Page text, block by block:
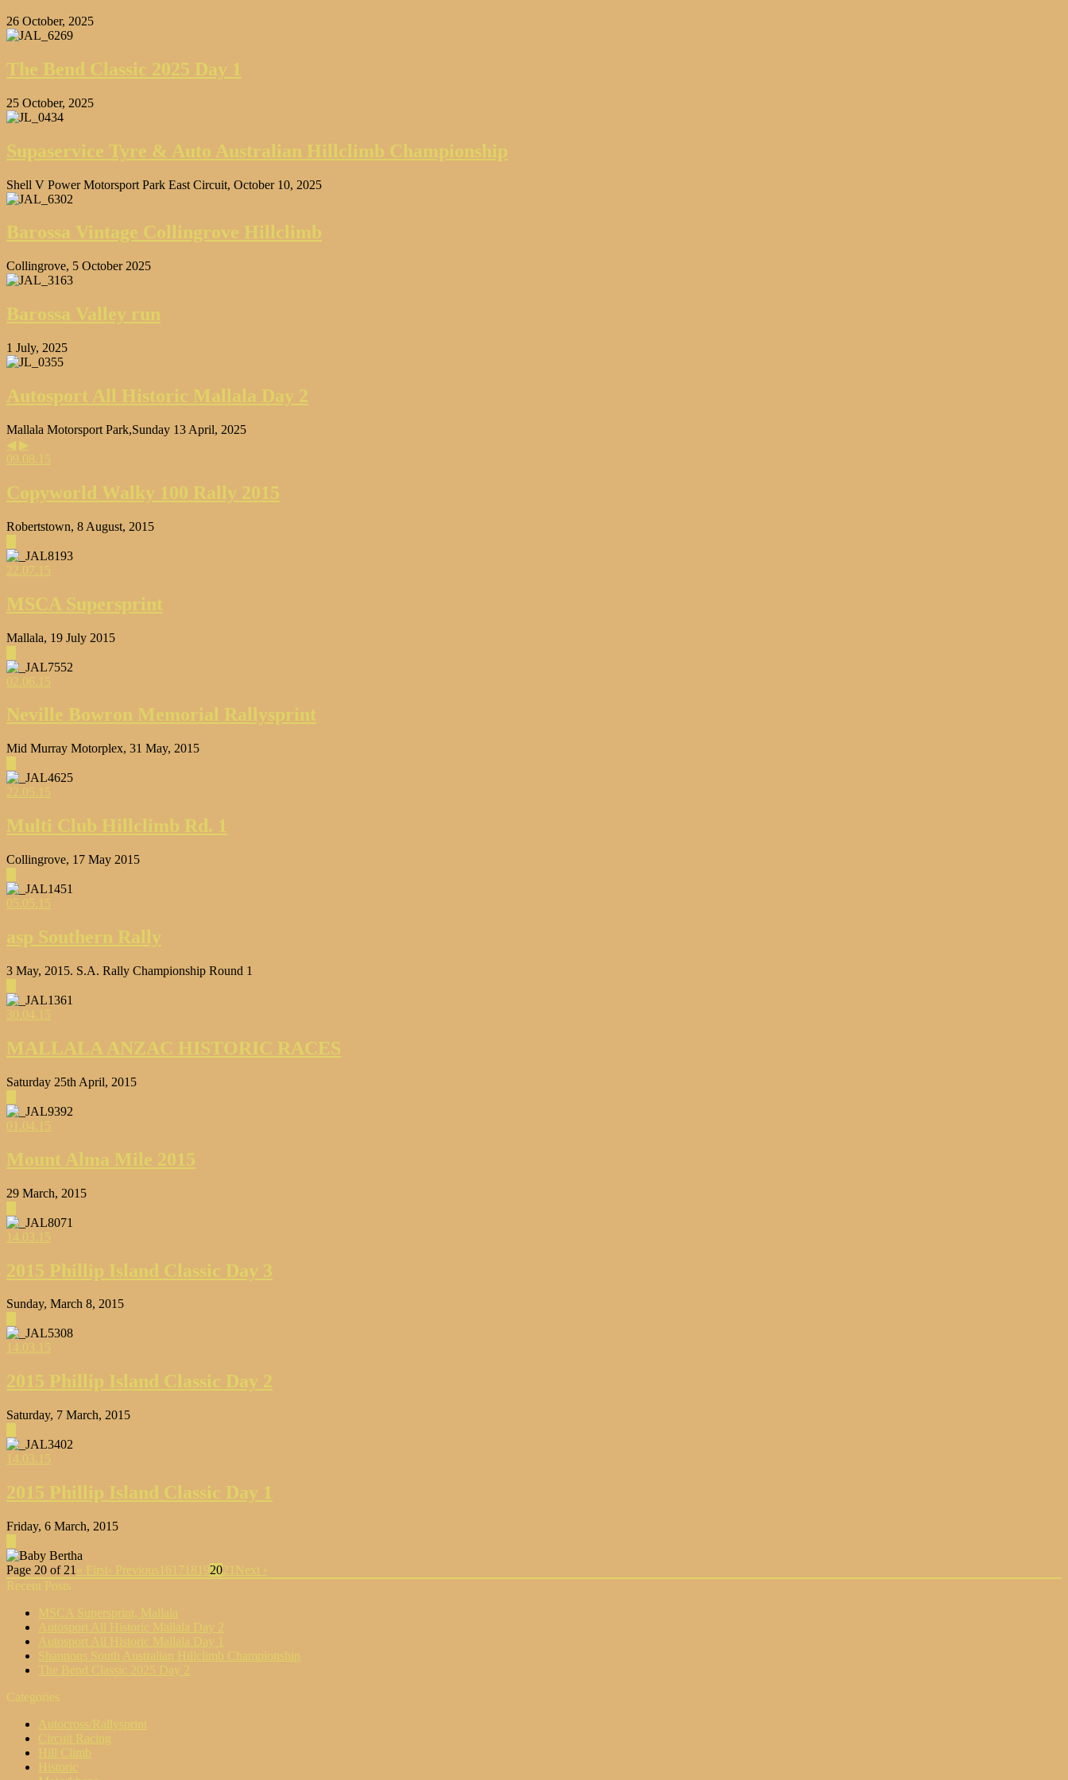
26 October, 2025
The Bend Classic 2025 Day 1
25 October, 2025
Supaservice Tyre & Auto Australian Hillclimb Championship
Shell V Power Motorsport Park East Circuit, October 10, 2025
Barossa Vintage Collingrove Hillclimb
Collingrove, 5 October 2025
Barossa Valley run
1 July, 2025
Autosport All Historic Mallala Day 2
Mallala Motorsport Park,Sunday 13 April, 2025
◀ ▶
09.08.15
Copyworld Walky 100 Rally 2015
Robertstown, 8 August, 2015
22.07.15
MSCA Supersprint
Mallala, 19 July 2015
02.06.15
Neville Bowron Memorial Rallysprint
Mid Murray Motorplex, 31 May, 2015
22.05.15
Multi Club Hillclimb Rd. 1
Collingrove, 17 May 2015
05.05.15
asp Southern Rally
3 May, 2015. S.A. Rally Championship Round 1
30.04.15
MALLALA ANZAC HISTORIC RACES
Saturday 25th April, 2015
01.04.15
Mount Alma Mile 2015
29 March, 2015
14.03.15
2015 Phillip Island Classic Day 3
Sunday, March 8, 2015
14.03.15
2015 Phillip Island Classic Day 2
Saturday, 7 March, 2015
14.03.15
2015 Phillip Island Classic Day 1
Friday, 6 March, 2015
Page 20 of 21 « First‹ Previous 16 17 18 192021 Next ›
Recent Posts
MSCA Supersprint, Mallala
Autosport All Historic Mallala Day 2
Autosport All Historic Mallala Day 1
Shannons South Australian Hillclimb Championship
The Bend Classic 2025 Day 2
Categories
Autocross/Rallysprint
Circuit Racing
Hill Climb
Historic